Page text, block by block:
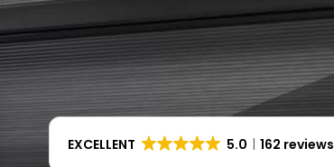
Awnings
Book a Free Home Visit
EXCELLENT 5.0 162 reviews